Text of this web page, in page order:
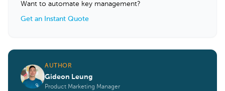
Want to automate key management?
Get an Instant Quote
AUTHOR
Gideon Leung
Product Marketing Manager